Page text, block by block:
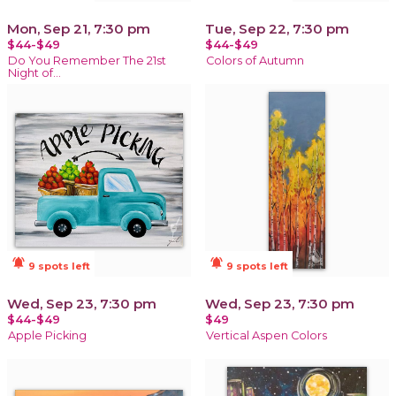
Mon, Sep 21, 7:30 pm
$44-$49
Do You Remember The 21st
Night of...
Tue, Sep 22, 7:30 pm
$44-$49
Colors of Autumn
notifications_active 9 spots left
Wed, Sep 23, 7:30 pm
$44-$49
Apple Picking
notifications_active 9 spots left
Wed, Sep 23, 7:30 pm
$49
Vertical Aspen Colors